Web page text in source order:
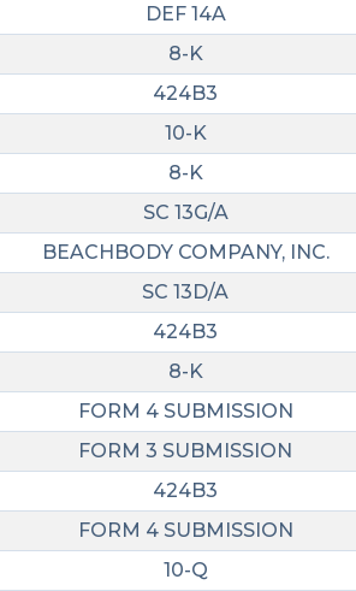
DEF 14A
8-K
424B3
10-K
8-K
SC 13G/A
BEACHBODY COMPANY, INC.
SC 13D/A
424B3
8-K
FORM 4 SUBMISSION
FORM 3 SUBMISSION
424B3
FORM 4 SUBMISSION
10-Q